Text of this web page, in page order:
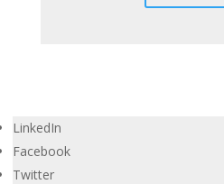
LinkedIn
Facebook
Twitter